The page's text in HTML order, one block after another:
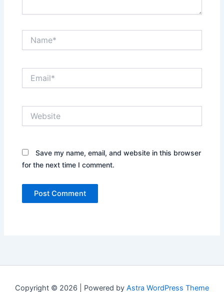
Save my name, email, and website in this browser
for the next time I comment.
Copyright © 2026 | Powered by Astra WordPress Theme